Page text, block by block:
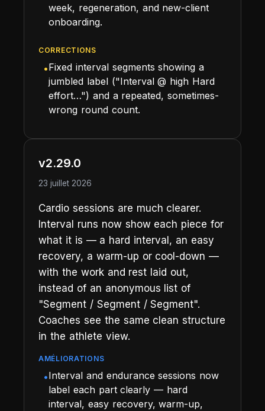
week, regeneration, and new-client
onboarding.
CORRECTIONS
•Fixed interval segments showing a
jumbled label ("Interval @ high Hard
effort…") and a repeated, sometimes-
wrong round count.
v2.29.0
23 juillet 2026
Cardio sessions are much clearer.
Interval runs now show each piece for
what it is — a hard interval, an easy
recovery, a warm-up or cool-down —
with the work and rest laid out,
instead of an anonymous list of
"Segment / Segment / Segment".
Coaches see the same clean structure
in the athlete view.
AMÉLIORATIONS
•Interval and endurance sessions now
label each part clearly — hard
interval, easy recovery, warm-up,